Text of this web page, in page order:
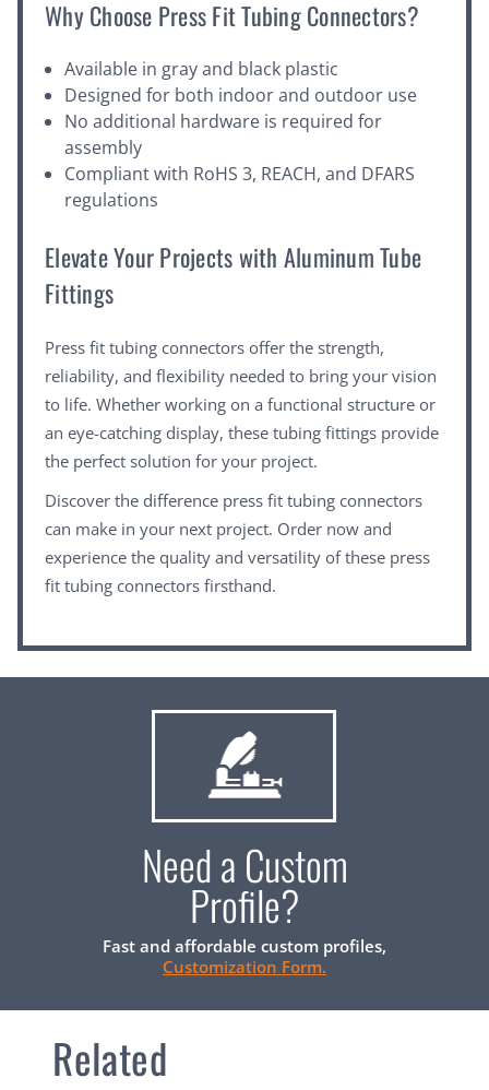
Why Choose Press Fit Tubing Connectors?
Available in gray and black plastic
Designed for both indoor and outdoor use
No additional hardware is required for
assembly
Compliant with RoHS 3, REACH, and DFARS
regulations
Elevate Your Projects with Aluminum Tube
Fittings
Press fit tubing connectors offer the strength,
reliability, and flexibility needed to bring your vision
to life. Whether working on a functional structure or
an eye-catching display, these tubing fittings provide
the perfect solution for your project.
Discover the difference press fit tubing connectors
can make in your next project. Order now and
experience the quality and versatility of these press
fit tubing connectors firsthand.
Need a Custom
Profile?
Fast and affordable custom profiles,
Customization Form.
Related